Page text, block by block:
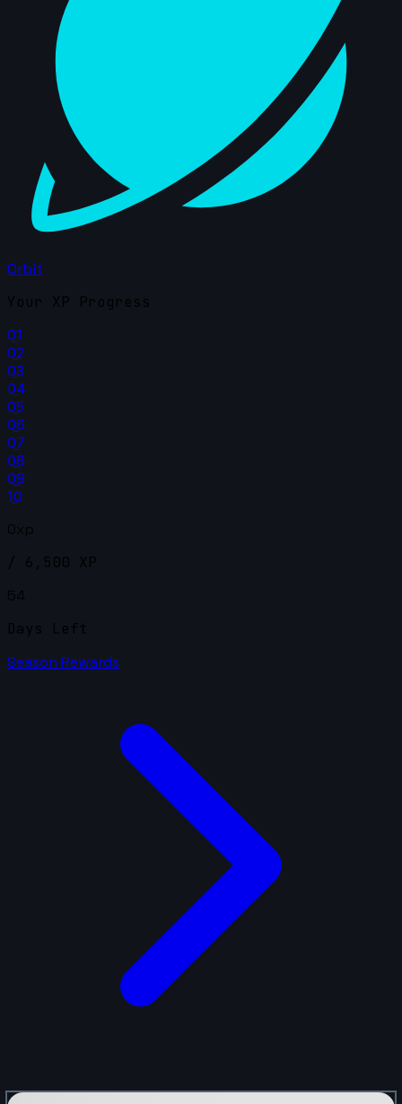
Orbit
Your XP Progress
01
02
03
04
05
06
07
08
09
10
0xp
/ 6,500 XP
54
Days Left
Season Rewards